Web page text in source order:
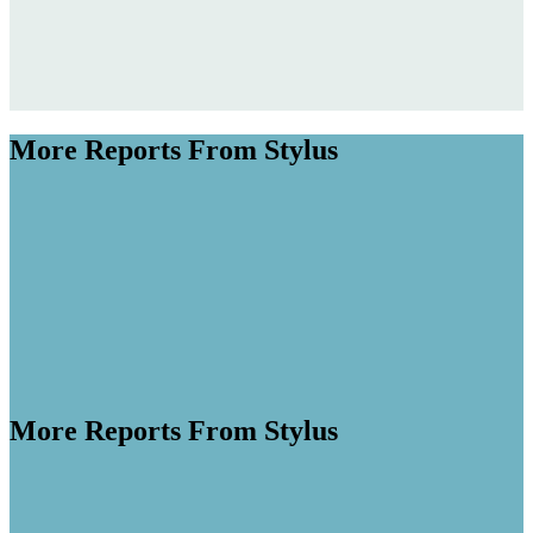
More Reports From Stylus
More Reports From Stylus